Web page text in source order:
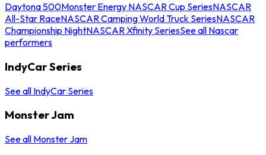
Daytona 500Monster Energy NASCAR Cup SeriesNASCAR
All-Star RaceNASCAR Camping World Truck SeriesNASCAR
Championship NightNASCAR Xfinity SeriesSee all Nascar
performers
IndyCar Series
See all IndyCar Series
Monster Jam
See all Monster Jam